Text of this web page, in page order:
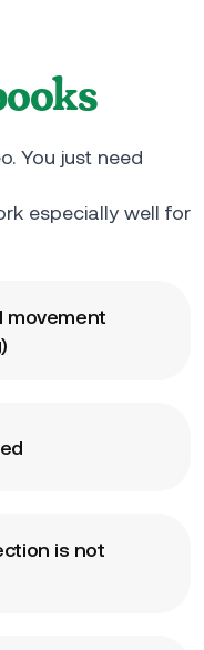
You just need
especially well for
movement
is not